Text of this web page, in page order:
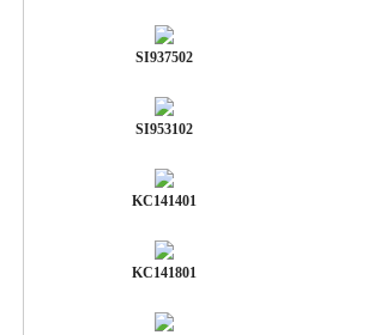
SI937502
SI953102
KC141401
KC141801